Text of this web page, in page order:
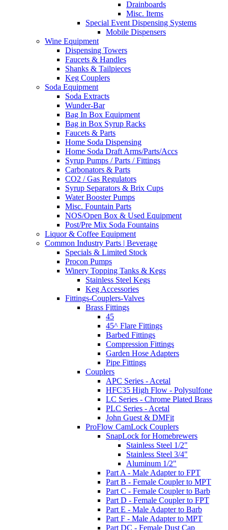
Drainboards
Misc. Items
Special Event Dispensing Systems
Mobile Dispensers
Wine Equipment
Dispensing Towers
Faucets & Handles
Shanks & Tailpieces
Keg Couplers
Soda Equipment
Soda Extracts
Wunder-Bar
Bag In Box Equipment
Bag in Box Syrup Racks
Faucets & Parts
Home Soda Dispensing
Home Soda Draft Arms/Parts/Accs
Syrup Pumps / Parts / Fittings
Carbonators & Parts
CO2 / Gas Regulators
Syrup Separators & Brix Cups
Water Booster Pumps
Misc. Fountain Parts
NOS/Open Box & Used Equipment
Post/Pre Mix Soda Fountains
Liquor & Coffee Equipment
Common Industry Parts | Beverage
Specials & Limited Stock
Procon Pumps
Winery Topping Tanks & Kegs
Stainless Steel Kegs
Keg Accessories
Fittings-Couplers-Valves
Brass Fittings
45
45^ Flare Fittings
Barbed Fittings
Compression Fittings
Garden Hose Adapters
Pipe Fittings
Couplers
APC Series - Acetal
HFC35 High Flow - Polysulfone
LC Series - Chrome Plated Brass
PLC Series - Acetal
John Guest & DMFit
ProFlow CamLock Couplers
SnapLock for Homebrewers
Stainless Steel 1/2"
Stainless Steel 3/4"
Aluminum 1/2"
Part A - Male Adapter to FPT
Part B - Female Coupler to MPT
Part C - Female Coupler to Barb
Part D - Female Coupler to FPT
Part E - Male Adapter to Barb
Part F - Male Adapter to MPT
Part DC - Female Dust Cap